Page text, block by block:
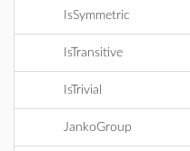
IsSymmetric
IsTransitive
IsTrivial
JankoGroup